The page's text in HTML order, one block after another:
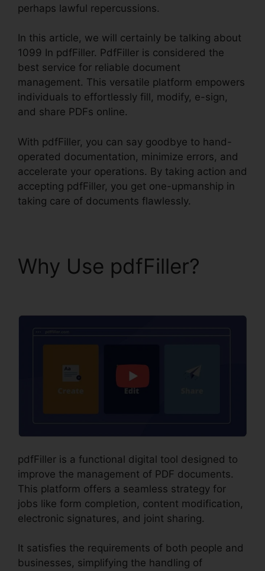
perhaps lawful repercussions.
In this article, we will certainly be talking about
1099 In pdfFiller. PdfFiller is considered the
best service for reliable document
management. This versatile platform empowers
individuals to effortlessly fill, modify, e-sign,
and share PDFs online.
With pdfFiller, you can say goodbye to hand-
operated documentation, minimize errors, and
accelerate your operations. By taking action and
accepting pdfFiller, you get one-upmanship in
taking care of documents flawlessly.
Why Use pdfFiller?
pdfFiller is a functional digital tool designed to
improve the management of PDF documents.
This platform offers a seamless strategy for
jobs like form completion, content modification,
electronic signatures, and joint sharing.
It satisfies the requirements of both people and
businesses, simplifying the handling of